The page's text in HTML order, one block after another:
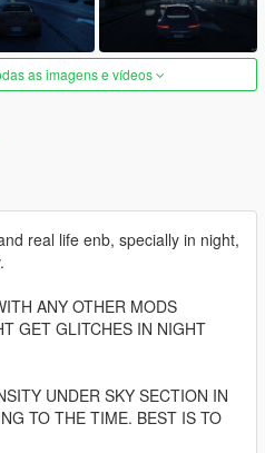
as imagens e vídeos
real life enb, specially in night,
ANY OTHER MODS
GET GLITCHES IN NIGHT
UNDER SKY SECTION IN
TO THE TIME. BEST IS TO